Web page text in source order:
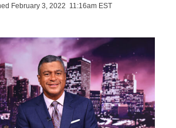
February 3, 2022 11:16am EST